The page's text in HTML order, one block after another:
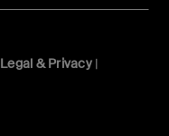
Legal & Privacy|